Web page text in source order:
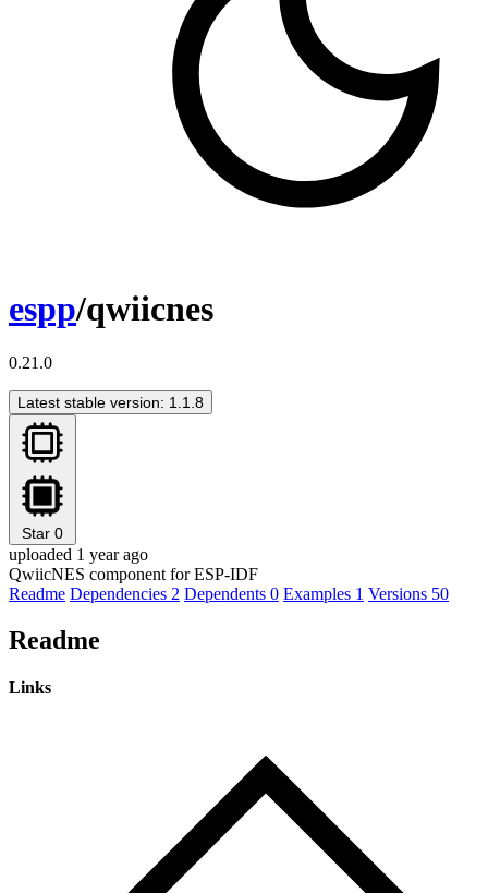
espp/qwiicnes
0.21.0
Latest stable version: 1.1.8
Star 0
uploaded 1 year ago
QwiicNES component for ESP-IDF
Readme Dependencies 2 Dependents 0 Examples 1 Versions 50
Readme
Links